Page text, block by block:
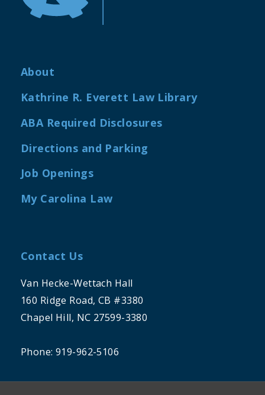
About
Kathrine R. Everett Law Library
ABA Required Disclosures
Directions and Parking
Job Openings
My Carolina Law
Contact Us
Van Hecke-Wettach Hall
160 Ridge Road, CB #3380
Chapel Hill, NC 27599-3380
Phone: 919-962-5106